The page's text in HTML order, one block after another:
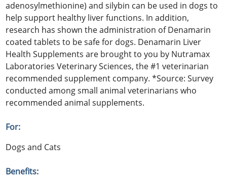
adenosylmethionine) and silybin can be used in dogs to
help support healthy liver functions. In addition,
research has shown the administration of Denamarin
coated tablets to be safe for dogs. Denamarin Liver
Health Supplements are brought to you by Nutramax
Laboratories Veterinary Sciences, the #1 veterinarian
recommended supplement company. *Source: Survey
conducted among small animal veterinarians who
recommended animal supplements.
For:
Dogs and Cats
Benefits: